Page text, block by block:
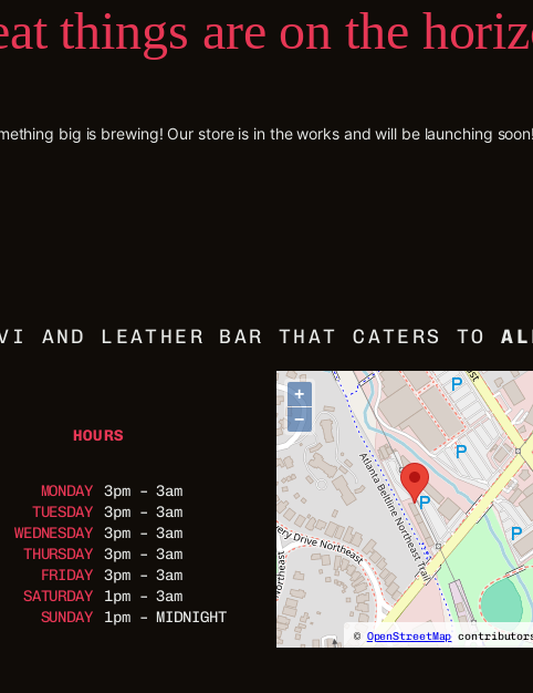
things are on the
big is brewing! Our store is in the works and will be launching soon!
AND LEATHER BAR THAT CATERS TO
HOURS
MONDAY
TUESDAY
WEDNESDAY
THURSDAY
FRIDAY
SATURDAY
SUNDAY
3pm – 3am
3pm – 3am
3pm – 3am
3pm – 3am
3pm – 3am
1pm – 3am
1pm – MIDNIGHT
+
−
© OpenStreetMap